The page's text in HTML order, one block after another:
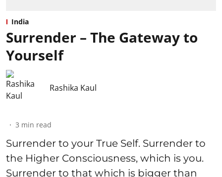
India
Surrender – The Gateway to
Yourself
Rashika Kaul
3 min read
Surrender to your True Self. Surrender to
the Higher Consciousness, which is you.
Surrender to that which is bigger than